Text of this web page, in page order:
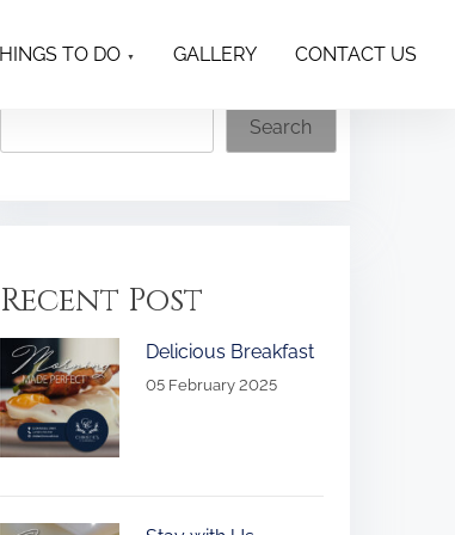
TO DO GALLERY CONTACT US
Search
Recent Post
Delicious Breakfast
05 February 2025